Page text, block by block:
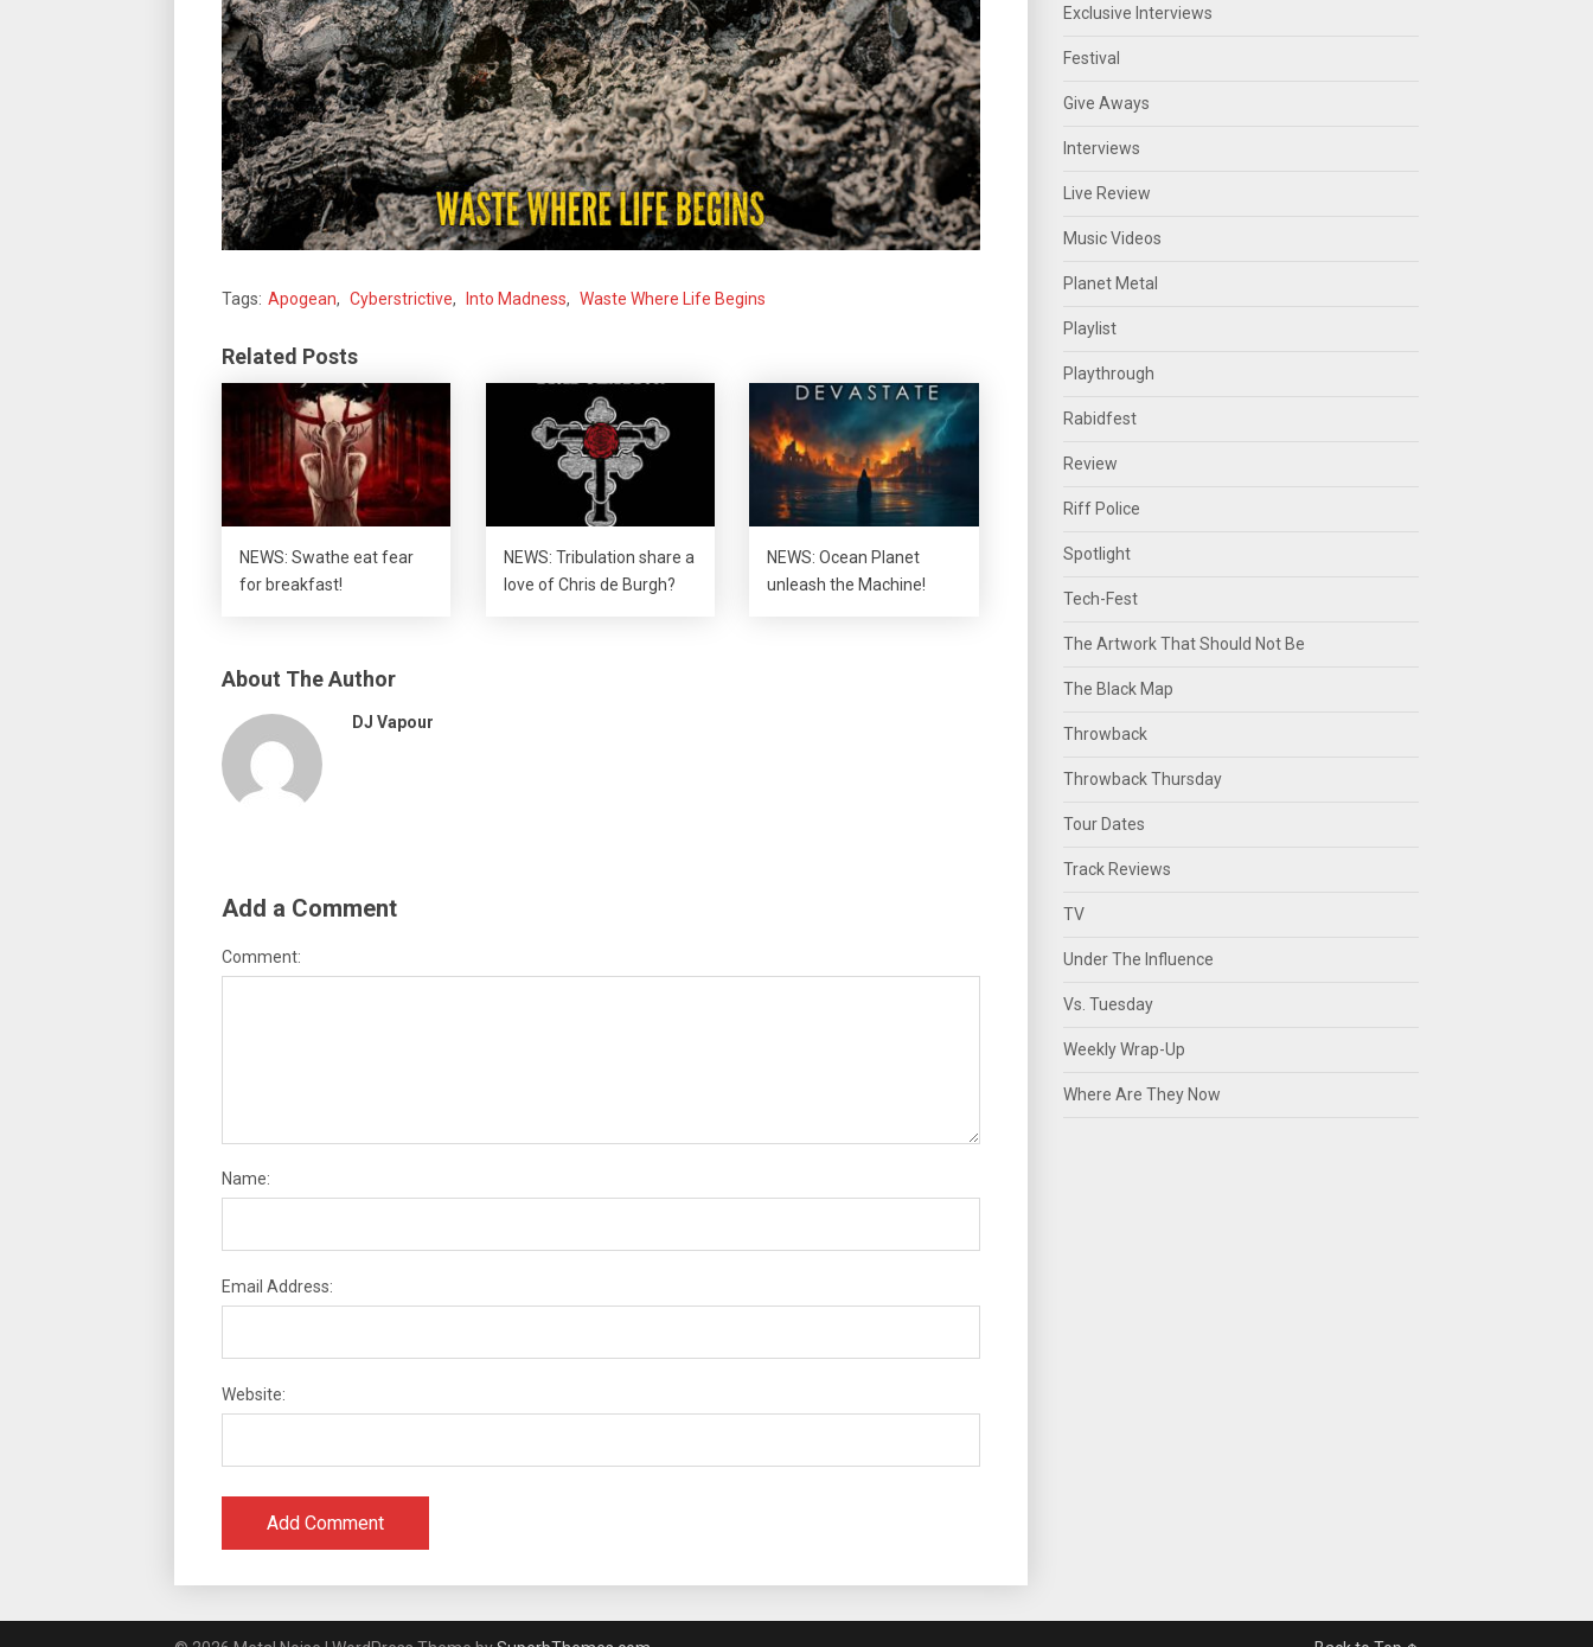
Tags: Apogean, Cyberstrictive, Into Madness, Waste Where Life Begins
Related Posts
NEWS: Swathe eat fear
for breakfast!
NEWS: Tribulation share a
love of Chris de Burgh?
NEWS: Ocean Planet
unleash the Machine!
About The Author
DJ Vapour
Add a Comment
Comment:
Name:
Email Address:
Website:
Exclusive Interviews
Festival
Give Aways
Interviews
Live Review
Music Videos
Planet Metal
Playlist
Playthrough
Rabidfest
Review
Riff Police
Spotlight
Tech-Fest
The Artwork That Should Not Be
The Black Map
Throwback
Throwback Thursday
Tour Dates
Track Reviews
TV
Under The Influence
Vs. Tuesday
Weekly Wrap-Up
Where Are They Now